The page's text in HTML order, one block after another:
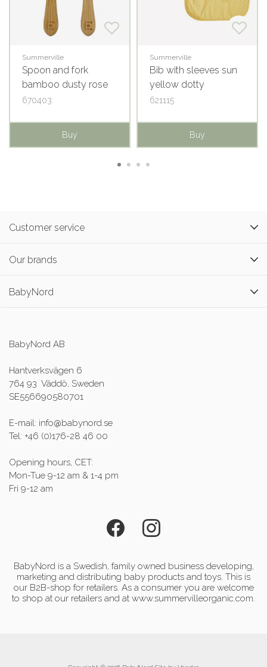
Summerville
Spoon and fork
bamboo dusty rose
670403
Buy
Summerville
Bib with sleeves sun
yellow dotty
621115
Buy
Customer service
Our brands
BabyNord
BabyNord AB
Hantverksvägen 6
764 93 Väddö, Sweden
SE556690580701
E-mail: info@babynord.se
Tel: +46 (0)176-28 46 00
Opening hours, CET:
Mon-Tue 9-12 am & 1-4 pm
Fri 9-12 am
BabyNord is a Swedish, family owned business developing,
marketing and distributing baby products and toys. This is
our B2B-shop for retailers. As a consumer you are welcome
to shop at our retailers and at www.summervilleorganic.com.